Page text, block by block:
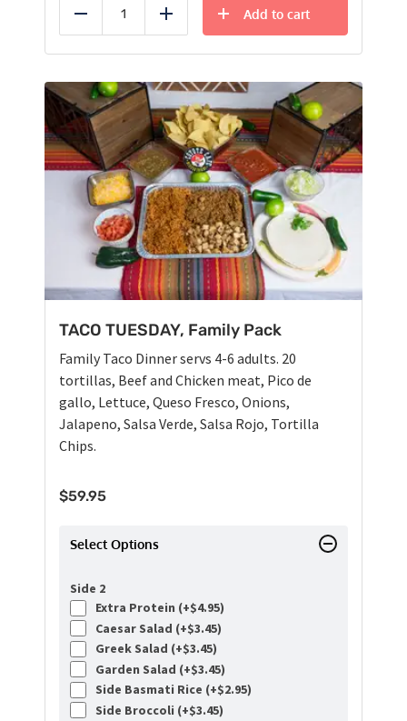
Reduce Add
Add to cart
TACO TUESDAY, Family Pack
Family Taco Dinner servs 4-6 adults. 20
tortillas, Beef and Chicken meat, Pico de
gallo, Lettuce, Queso Fresco, Onions,
Jalapeno, Salsa Verde, Salsa Rojo, Tortilla
Chips.
$59.95
Select Options
Side 2
Extra Protein (+$4.95)
Caesar Salad (+$3.45)
Greek Salad (+$3.45)
Garden Salad (+$3.45)
Side Basmati Rice (+$2.95)
Side Broccoli (+$3.45)